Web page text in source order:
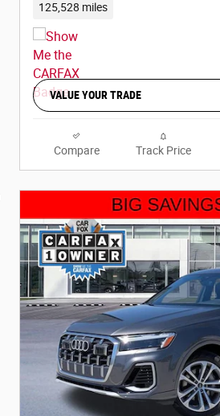
125,528 miles
VALUE YOUR TRADE
Compare Track Price